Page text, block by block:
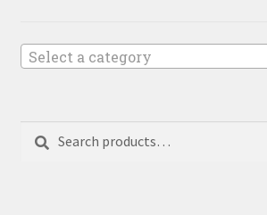
Select a category
Search